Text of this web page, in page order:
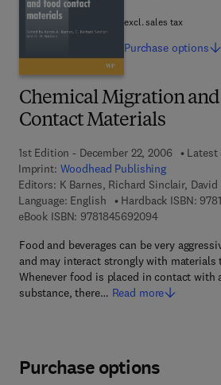
Chemical Migration
Contact Materials
1st Edition - December 22, 2006
Imprint: Woodhead Publishing
Editors: K Barnes, Richard Sinclair, David
Language: English
Hardback ISBN:
eBook ISBN: 97818456920949 7 8 - 1 - 8
Food and beverages can be very
and may interact strongly with materials
Whenever food is placed in contact with
substance, there… Read more
excl. sales tax
Purchase options
Purchase options